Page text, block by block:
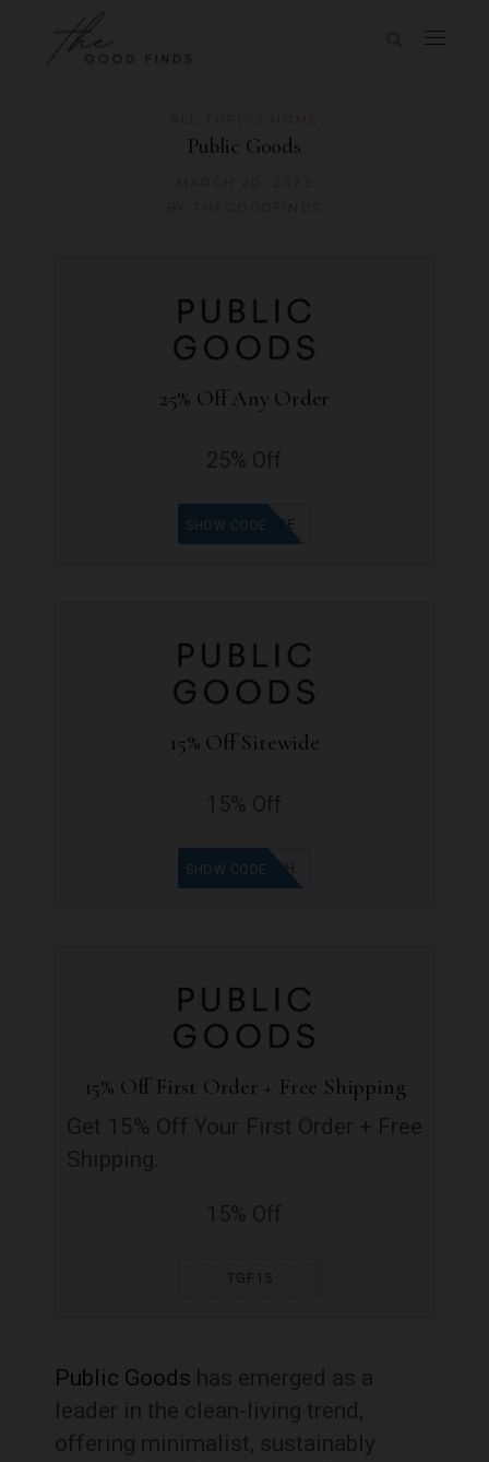
Public Goods
25% Off Any Order
VEGANBABE
SHOW CODE
15% Off Sitewide
ANYABTH
SHOW CODE
15% Off First Order + Free Shipping
TGF15
Public Goods has emerged as a
leader in the clean-living trend,
offering minimalist, sustainably